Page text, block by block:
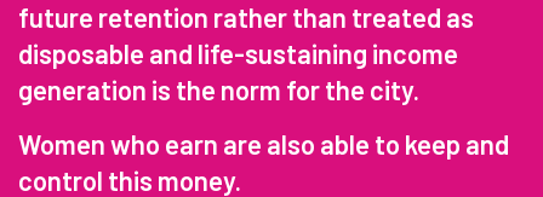
future retention rather than treated as
disposable and life-sustaining income
generation is the norm for the city.
Women who earn are also able to keep and
control this money.